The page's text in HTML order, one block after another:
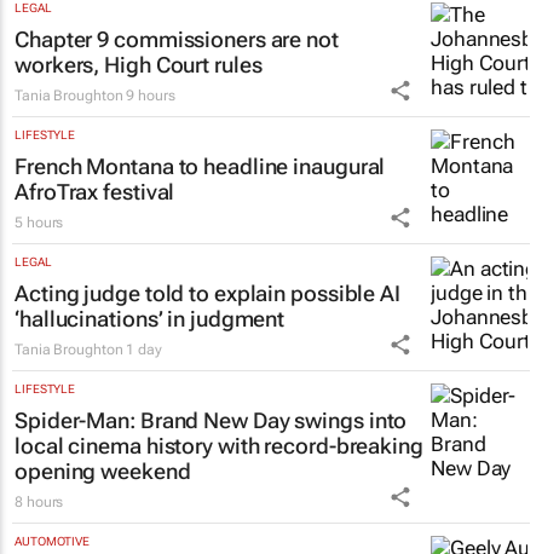
LEGAL
Chapter 9 commissioners are not
workers, High Court rules
Tania Broughton 9 hours
LIFESTYLE
French Montana to headline inaugural
AfroTrax festival
5 hours
LEGAL
Acting judge told to explain possible AI
‘hallucinations’ in judgment
Tania Broughton 1 day
LIFESTYLE
Spider-Man: Brand New Dayswings into
local cinema history with record-breaking
opening weekend
8 hours
AUTOMOTIVE